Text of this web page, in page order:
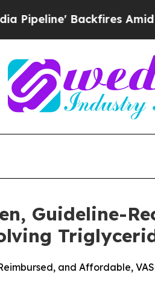
Amid Rumors
Guideline-
and Affordable,